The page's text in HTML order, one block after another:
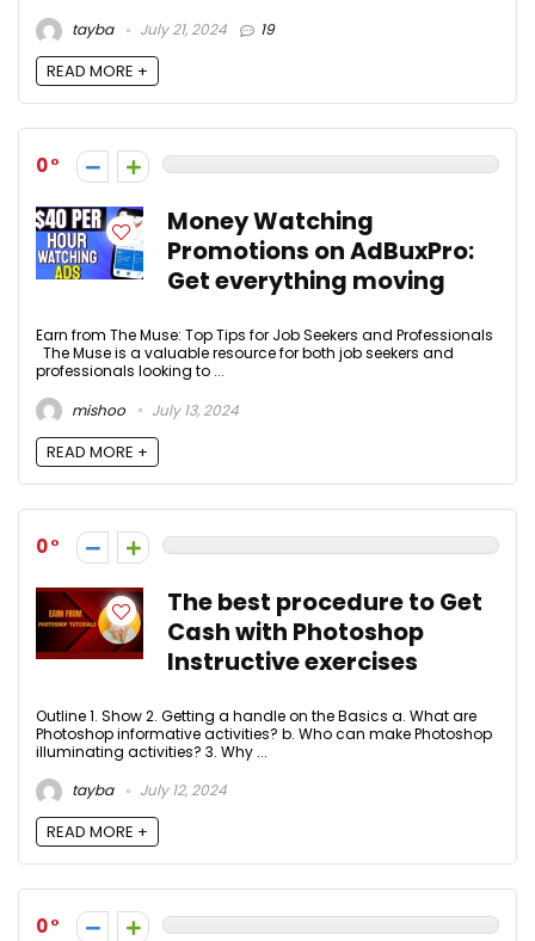
tayba
July 21, 2024 19
READ MORE +
0
Money Watching
Promotions on AdBuxPro:
Get everything moving
Earn from The Muse: Top Tips for Job Seekers and Professionals
The Muse is a valuable resource for both job seekers and
professionals looking to ...
mishoo
July 13, 2024
READ MORE +
0
The best procedure to Get
Cash with Photoshop
Instructive exercises
Outline 1. Show 2. Getting a handle on the Basics a. What are
Photoshop informative activities? b. Who can make Photoshop
illuminating activities? 3. Why ...
tayba
July 12, 2024
READ MORE +
0